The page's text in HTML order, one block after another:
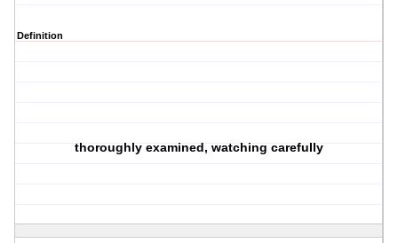
Definition
thoroughly examined, watching carefully